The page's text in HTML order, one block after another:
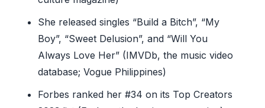
She released singles “Build a Bitch”, “My
Boy”, “Sweet Delusion”, and “Will You
Always Love Her” (IMVDb, the music video
database; Vogue Philippines)
Forbes ranked her #34 on its Top Creators